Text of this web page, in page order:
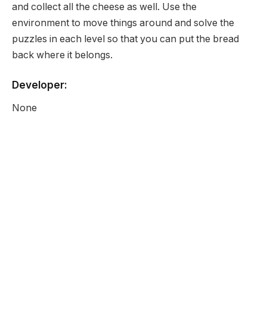
and collect all the cheese as well. Use the
environment to move things around and solve the
puzzles in each level so that you can put the bread
back where it belongs.
Developer:
None